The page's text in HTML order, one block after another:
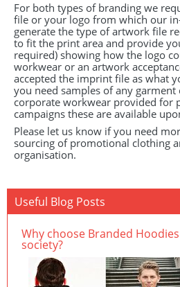
For both types of branding we
file or your logo from which our
generate the type of artwork file
to fit the print area and provide
required) showing how the logo
workwear or an artwork
accepted the imprint file as what
you need samples of any
corporate workwear provided for
campaigns these are available
Please let us know if you need
sourcing of promotional clothing
organisation.
Useful Blog Posts
Why choose Branded
society?